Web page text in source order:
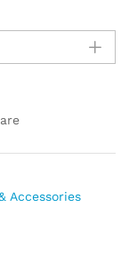
Accessories